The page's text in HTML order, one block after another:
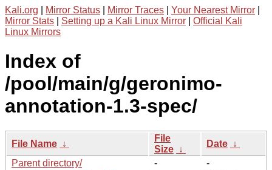
Kali.org Mirror Status Mirror Traces Your Nearest Mirror
Mirror Stats
Setting up a Kali Linux Mirror
Official Kali
Linux Mirrors
Index of
/pool/main/g/geronimo-
annotation-1.3-spec/
File Name ↓
File
Size ↓
Date ↓
Parent directory/
-
-